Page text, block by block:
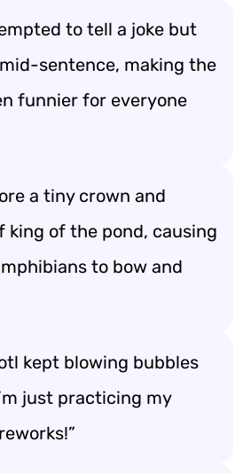
to tell a joke but
sentence, making the
funnier for everyone
a tiny crown and
king of the pond, causing
to bow and
kept blowing bubbles
just practicing my